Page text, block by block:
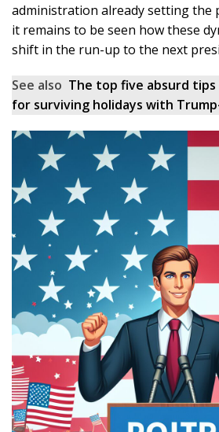
administration already setting the
it remains to be seen how these
shift in the run-up to the next
See also The top five absurd
for surviving holidays with